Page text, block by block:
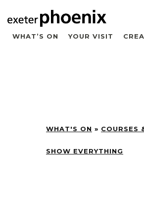
WHAT’S ON YOUR VISIT
WHAT'S ON » COURSES
SHOW EVERYTHING